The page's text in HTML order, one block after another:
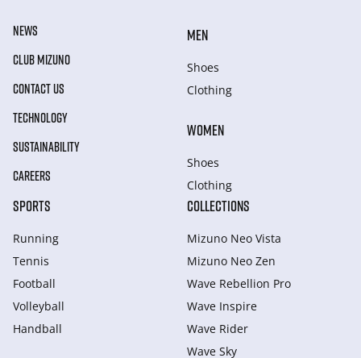
NEWS
CLUB MIZUNO
CONTACT US
TECHNOLOGY
SUSTAINABILITY
CAREERS
MEN
Shoes
Clothing
WOMEN
Shoes
Clothing
SPORTS
Running
Tennis
Football
Volleyball
Handball
COLLECTIONS
Mizuno Neo Vista
Mizuno Neo Zen
Wave Rebellion Pro
Wave Inspire
Wave Rider
Wave Sky